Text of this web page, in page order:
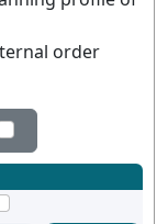
order